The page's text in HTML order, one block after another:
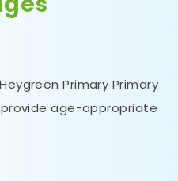
Primary Primary
provide age-appropriate